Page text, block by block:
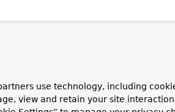
use technology, including
view and retain your site